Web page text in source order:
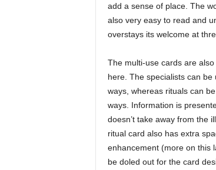
add a sense of place. The
also very easy to read and
overstays its welcome at
The multi-use cards are
here. The specialists can be
ways, whereas rituals can
ways. Information is
doesn’t take away from the
ritual card also has extra
enhancement (more on this
be doled out for the card